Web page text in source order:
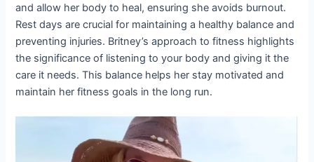
and allow her body to heal, ensuring she avoids burnout.
Rest days are crucial for maintaining a healthy balance and
preventing injuries. Britney’s approach to fitness highlights
the significance of listening to your body and giving it the
care it needs. This balance helps her stay motivated and
maintain her fitness goals in the long run.